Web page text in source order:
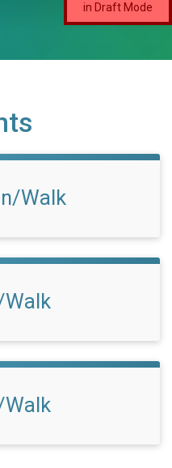
in Draft Mode
Walk
Walk
Walk